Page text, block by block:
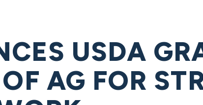
USDA
AG FOR